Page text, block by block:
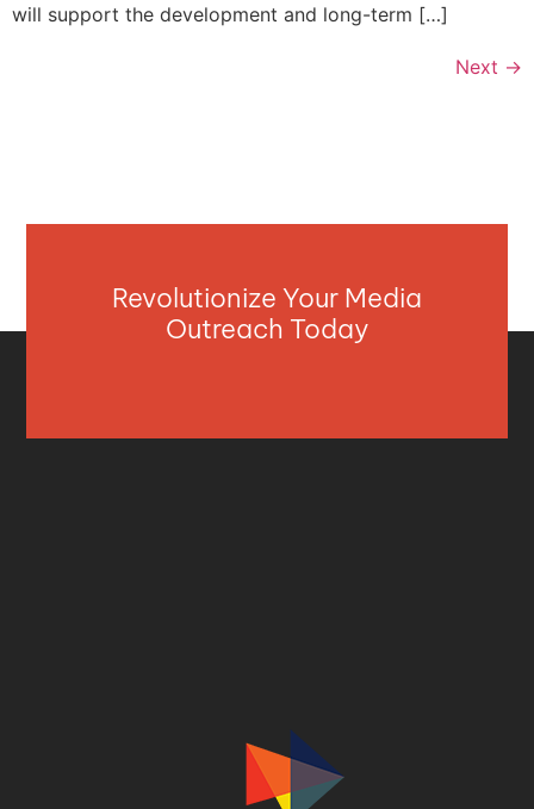
will support the development and long-term […]
Next →
Revolutionize Your Media
Outreach Today